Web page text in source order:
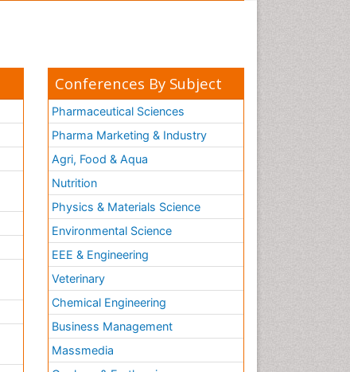
Conferences By Subject
Pharmaceutical Sciences
Pharma Marketing & Industry
Agri, Food & Aqua
Nutrition
Physics & Materials Science
Environmental Science
EEE & Engineering
Veterinary
Chemical Engineering
Business Management
Massmedia